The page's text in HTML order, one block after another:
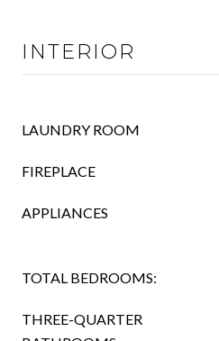
INTERIOR
LAUNDRY ROOM
FIREPLACE
APPLIANCES
TOTAL BEDROOMS:
THREE-QUARTER